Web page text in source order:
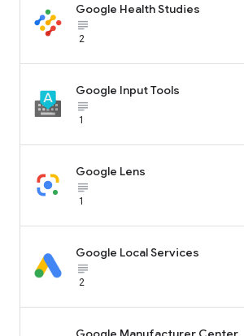
Google Health Studies
subject_black
2
Google Input Tools
subject_black
1
Google Lens
subject_black
1
Google Local Services
subject_black
2